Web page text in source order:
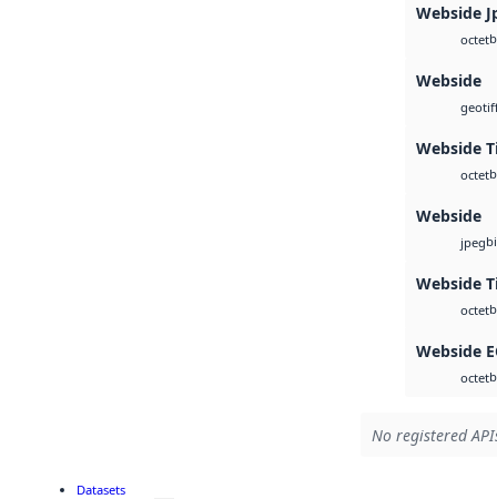
Webside
octet
Webside
Webside
octet
Webside
jpeg
Webside
octet
Webside
octet
No registered
Datasets